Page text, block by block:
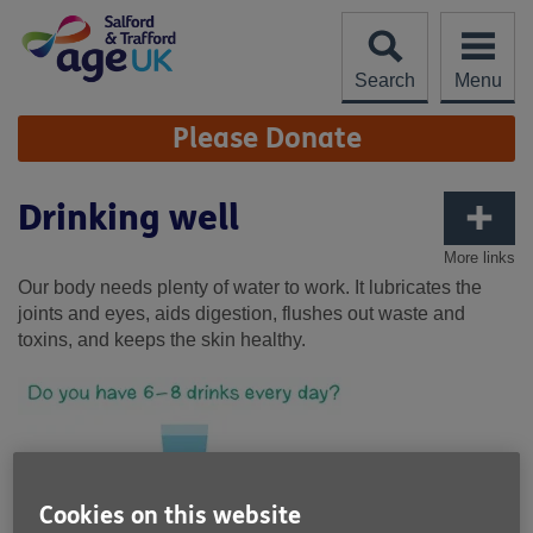
content
Search
Menu
Site
Navigation Please Donate
More links
Drinking well
Our body needs plenty of water to work. It lubricates the
joints and eyes, aids digestion, flushes out waste and
toxins, and keeps the skin healthy.
Cookies on this website